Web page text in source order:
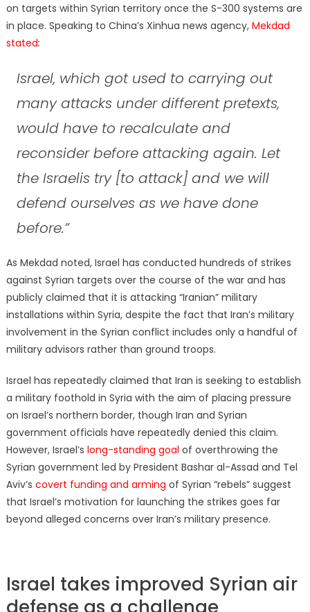
on targets within Syrian territory once the S-300 systems are
in place. Speaking to China’s Xinhua news agency, Mekdad
stated:
Israel, which got used to carrying out
many attacks under different pretexts,
would have to recalculate and
reconsider before attacking again. Let
the Israelis try [to attack] and we will
defend ourselves as we have done
before.”
As Mekdad noted, Israel has conducted hundreds of strikes
against Syrian targets over the course of the war and has
publicly claimed that it is attacking “Iranian” military
installations within Syria, despite the fact that Iran’s military
involvement in the Syrian conflict includes only a handful of
military advisors rather than ground troops.
Israel has repeatedly claimed that Iran is seeking to establish
a military foothold in Syria with the aim of placing pressure
on Israel’s northern border, though Iran and Syrian
government officials have repeatedly denied this claim.
However, Israel’s long-standing goal of overthrowing the
Syrian government led by President Bashar al-Assad and Tel
Aviv’s covert funding and arming of Syrian “rebels” suggest
that Israel’s motivation for launching the strikes goes far
beyond alleged concerns over Iran’s military presence.
Israel takes improved Syrian air